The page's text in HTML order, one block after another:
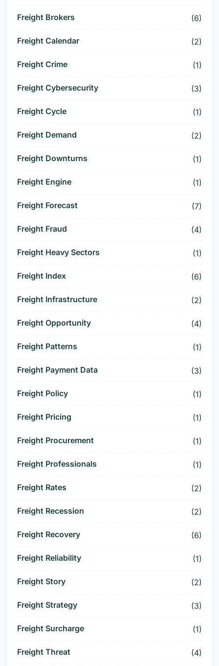
Freight Brokers (6)
Freight Calendar (2)
Freight Crime (1)
Freight Cybersecurity (3)
Freight Cycle (1)
Freight Demand (2)
Freight Downturns (1)
Freight Engine (1)
Freight Forecast (7)
Freight Fraud (4)
Freight Heavy Sectors (1)
Freight Index (6)
Freight Infrastructure (2)
Freight Opportunity (4)
Freight Patterns (1)
Freight Payment Data (3)
Freight Policy (1)
Freight Pricing (1)
Freight Procurement (1)
Freight Professionals (1)
Freight Rates (2)
Freight Recession (2)
Freight Recovery (6)
Freight Reliability (1)
Freight Story (2)
Freight Strategy (3)
Freight Surcharge (1)
Freight Threat (4)